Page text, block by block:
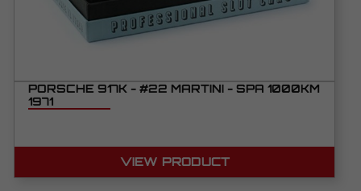
PORSCHE 917K - #22 MARTINI - SPA 1000KM
1971
VIEW PRODUCT